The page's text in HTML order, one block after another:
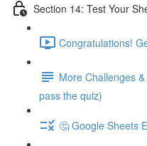
Section 14: Test Your
Congratulations!
More Challenges
pass the quiz)
🤔 Google Sheets